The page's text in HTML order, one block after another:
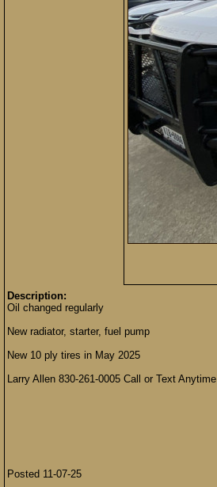
Description:
Oil changed regularly
New radiator, starter, fuel pump
New 10 ply tires in May 2025
Larry Allen 830-261-0005 Call or Text Anytime
Posted 11-07-25